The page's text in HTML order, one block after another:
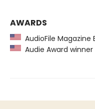
AWARDS
AudioFile Magazine
Audie Award winner